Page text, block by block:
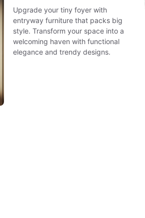
Upgrade your tiny foyer with
entryway furniture that packs big
style. Transform your space into a
welcoming haven with functional
elegance and trendy designs.